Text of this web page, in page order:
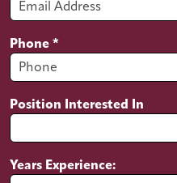
Qualifications
commercial and
Ability to handle
Phone *
Position Interested In
Years Experience: